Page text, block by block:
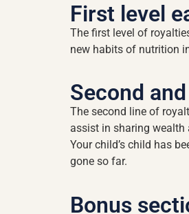
First level
The first level of
new habits of nutrition
Second
The second line of
assist in sharing
Your child’s child has
gone so far.
Bonus